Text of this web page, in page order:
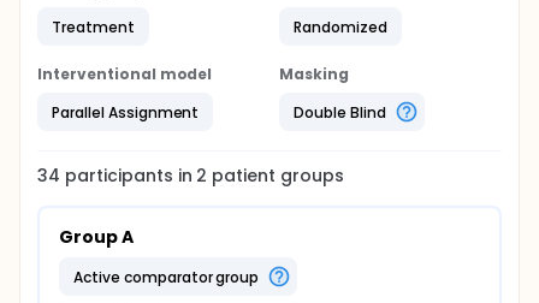
Treatment
Randomized
Interventional model
Parallel Assignment
Masking
Double Blind
34 participants in 2 patient groups
Group A
active comparator group